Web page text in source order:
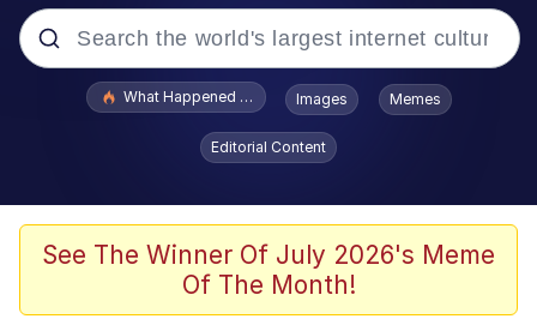
Popular searches
Winton Overwat (Overwatch)
Polyester Edit
What Happened To Toadsworth / Toadsworth Is Dead
Images Memes
Editorial Content
See The Winner Of July 2026's Meme
Of The Month!